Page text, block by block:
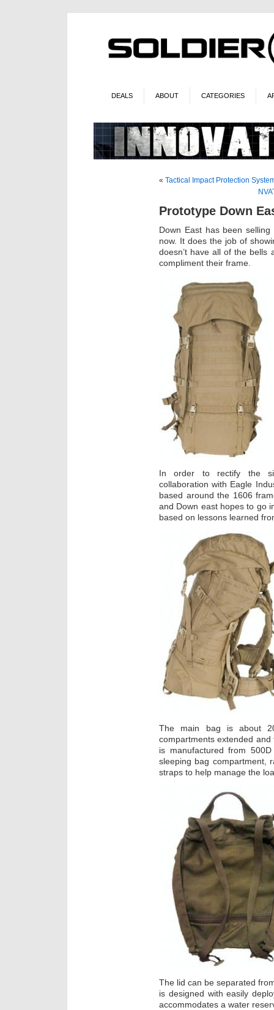
DEALS ABOUT CATEGORIES
« Tactical Impact Protection
Prototype Down
Down East has been
now. It does the job of
doesn’t have all of the bells
compliment their frame.
In order to rectify the
collaboration with Eagle
based around the 1606
and Down east hopes to go
based on lessons learned
The main bag is about
compartments extended
is manufactured from
sleeping bag compartment,
straps to help manage the
The lid can be separated
is designed with easily
accommodates a water